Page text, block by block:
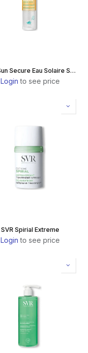
SVR Sun Secure Eau Solaire SPF50+
Login to see price
SVR Spirial Extreme
Login to see price